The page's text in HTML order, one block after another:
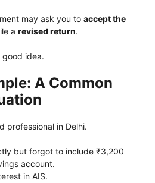
may ask you to accept the
a revised return.
good idea.
A Common
professional in Delhi.
but forgot to include ₹3,200
account.
in AIS.